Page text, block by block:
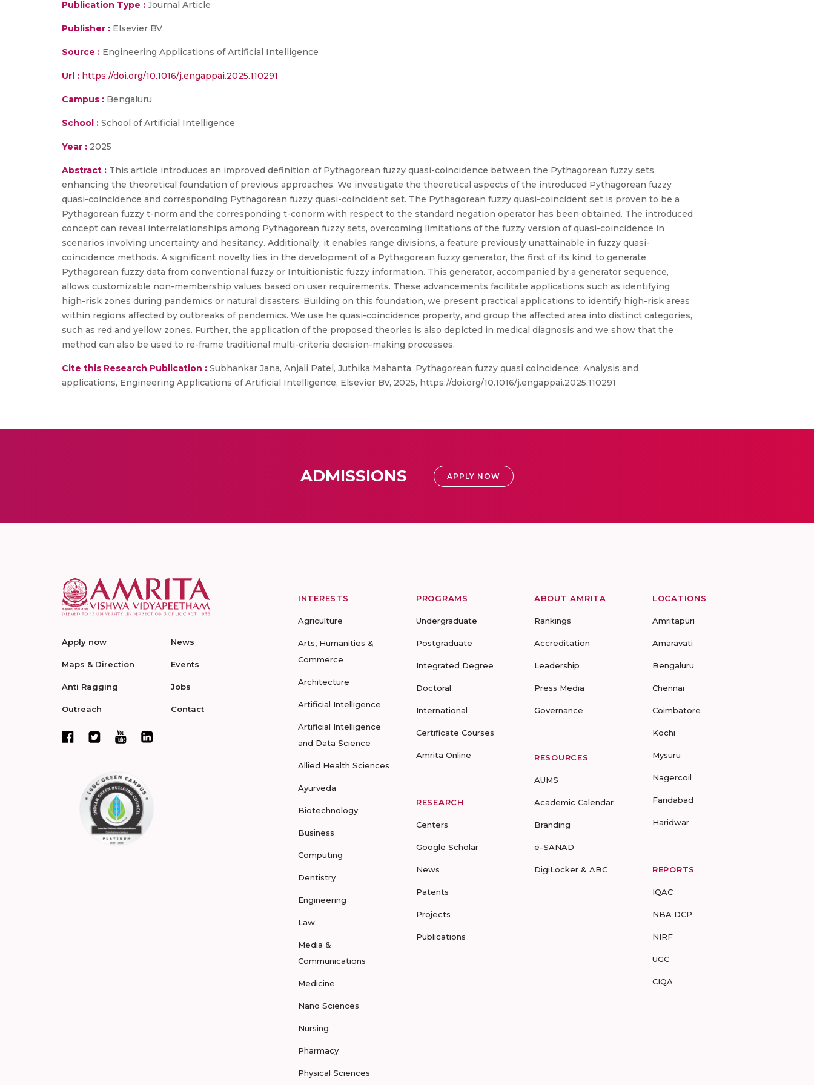
Publication Type : Journal Article
Publisher : Elsevier BV
Source : Engineering Applications of Artificial Intelligence
Url : https://doi.org/10.1016/j.engappai.2025.110291
Campus : Bengaluru
School : School of Artificial Intelligence
Year : 2025
Abstract : This article introduces an improved definition of Pythagorean fuzzy quasi-coincidence between the Pythagorean fuzzy sets
enhancing the theoretical foundation of previous approaches. We investigate the theoretical aspects of the introduced Pythagorean fuzzy
quasi-coincidence and corresponding Pythagorean fuzzy quasi-coincident set. The Pythagorean fuzzy quasi-coincident set is proven to be a
Pythagorean fuzzy t-norm and the corresponding t-conorm with respect to the standard negation operator has been obtained. The introduced
concept can reveal interrelationships among Pythagorean fuzzy sets, overcoming limitations of the fuzzy version of quasi-coincidence in
scenarios involving uncertainty and hesitancy. Additionally, it enables range divisions, a feature previously unattainable in fuzzy quasi-
coincidence methods. A significant novelty lies in the development of a Pythagorean fuzzy generator, the first of its kind, to generate
Pythagorean fuzzy data from conventional fuzzy or Intuitionistic fuzzy information. This generator, accompanied by a generator sequence,
allows customizable non-membership values based on user requirements. These advancements facilitate applications such as identifying
high-risk zones during pandemics or natural disasters. Building on this foundation, we present practical applications to identify high-risk areas
within regions affected by outbreaks of pandemics. We use he quasi-coincidence property, and group the affected area into distinct categories,
such as red and yellow zones. Further, the application of the proposed theories is also depicted in medical diagnosis and we show that the
method can also be used to re-frame traditional multi-criteria decision-making processes.
Cite this Research Publication : Subhankar Jana, Anjali Patel, Juthika Mahanta, Pythagorean fuzzy quasi coincidence: Analysis and
applications, Engineering Applications of Artificial Intelligence, Elsevier BV, 2025, https://doi.org/10.1016/j.engappai.2025.110291
ADMISSIONS APPLY NOW
Apply now
Maps & Direction
Anti Ragging
Outreach
News
Events
Jobs
Contact
INTERESTS
Agriculture
Arts, Humanities &
Commerce
Architecture
Artificial Intelligence
Artificial Intelligence
and Data Science
Allied Health Sciences
Ayurveda
Biotechnology
Business
Computing
Dentistry
Engineering
Law
Media &
Communications
Medicine
Nano Sciences
Nursing
Pharmacy
Physical Sciences
PROGRAMS
Undergraduate
Postgraduate
Integrated Degree
Doctoral
International
Certificate Courses
Amrita Online
RESEARCH
Centers
Google Scholar
News
Patents
Projects
Publications
ABOUT AMRITA
Rankings
Accreditation
Leadership
Press Media
Governance
RESOURCES
AUMS
Academic Calendar
Branding
e-SANAD
DigiLocker & ABC
LOCATIONS
Amritapuri
Amaravati
Bengaluru
Chennai
Coimbatore
Kochi
Mysuru
Nagercoil
Faridabad
Haridwar
REPORTS
IQAC
NBA DCP
NIRF
UGC
CIQA